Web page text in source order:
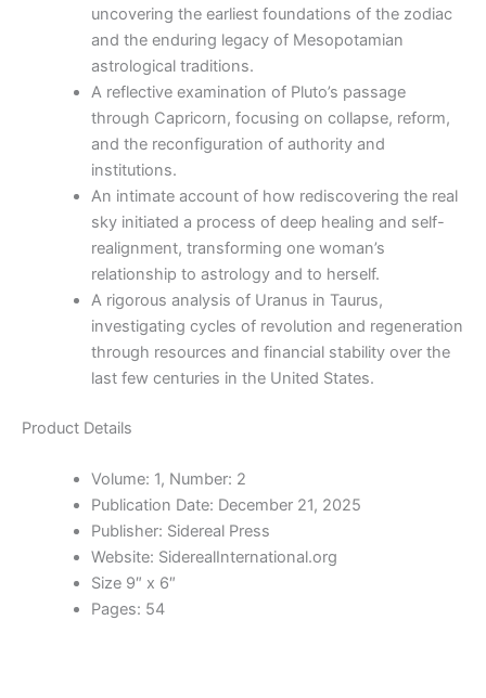
uncovering the earliest foundations of the zodiac
and the enduring legacy of Mesopotamian
astrological traditions.
A reflective examination of Pluto’s passage
through Capricorn, focusing on collapse, reform,
and the reconfiguration of authority and
institutions.
An intimate account of how rediscovering the real
sky initiated a process of deep healing and self-
realignment, transforming one woman’s
relationship to astrology and to herself.
A rigorous analysis of Uranus in Taurus,
investigating cycles of revolution and regeneration
through resources and financial stability over the
last few centuries in the United States.
Product Details
Volume: 1, Number: 2
Publication Date: December 21, 2025
Publisher: Sidereal Press
Website: SiderealInternational.org
Size 9″ x 6″
Pages: 54